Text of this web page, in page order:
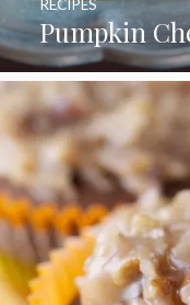
Pumpkin
RECIPES